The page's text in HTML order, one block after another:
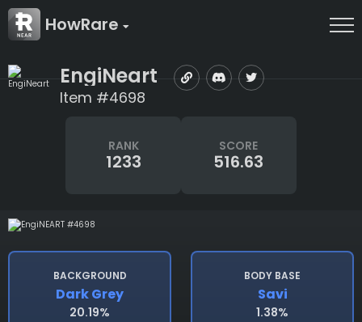
HowRare
EngiNeart
Item #4698
RANK
1233
SCORE
516.63
BACKGROUND
Dark Grey
20.19%
BODY BASE
Savi
1.38%